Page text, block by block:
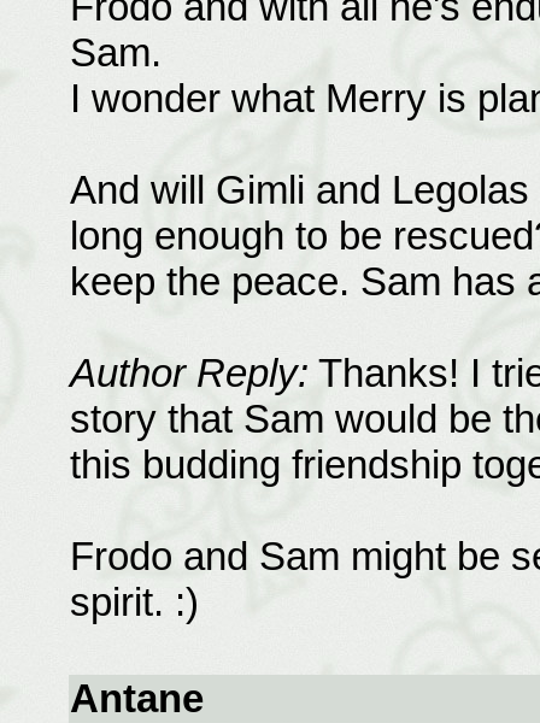
Sam.
I wonder what Merry is
And will Gimli and
long enough to be
keep the peace. Sam has
Author Reply: Thanks! I
story that Sam would be
this budding friendship
Frodo and Sam might be
spirit. :)
Antane